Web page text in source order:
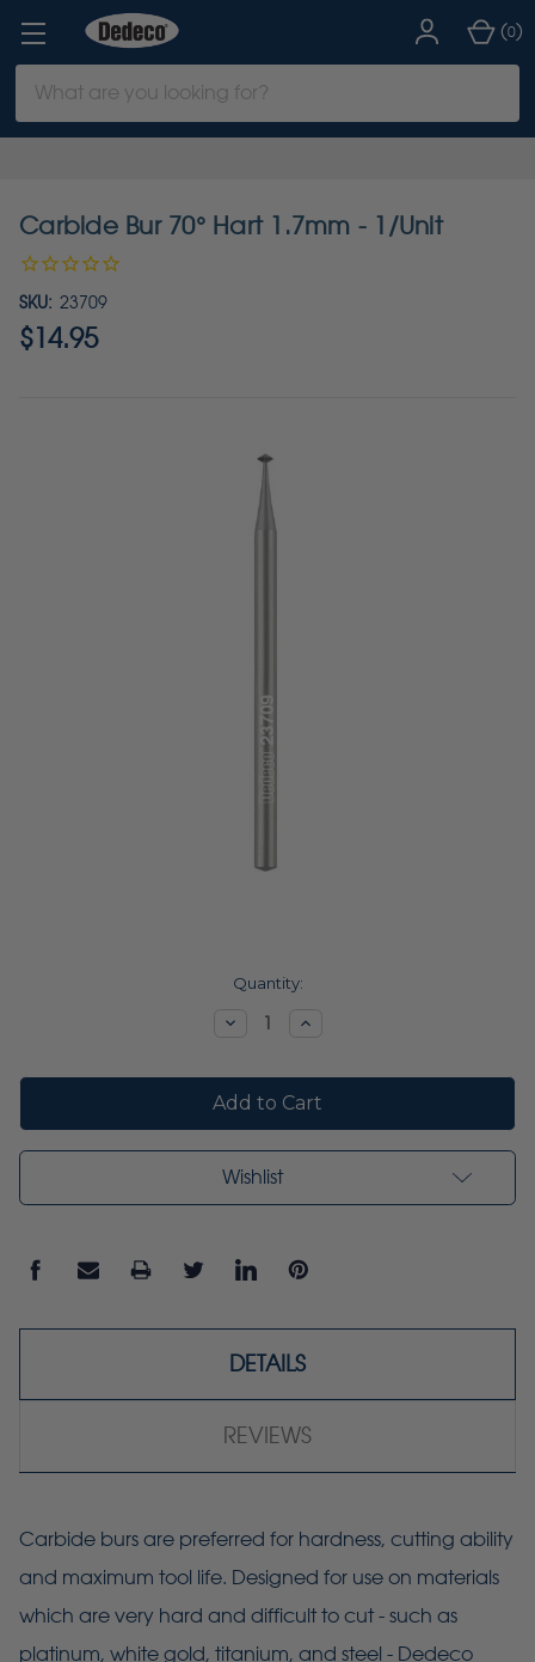
Keyword:
(0)
Carbide Bur 70° Hart 1.7mm - 1/Unit
SKU: 23709
$14.95
Quantity:
DecreaseIncrease
Wishlist
DETAILS
REVIEWS
Carbide burs are preferred for hardness, cutting ability
and maximum tool life. Designed for use on materials
which are very hard and difficult to cut - such as
platinum, white gold, titanium, and steel - Dedeco